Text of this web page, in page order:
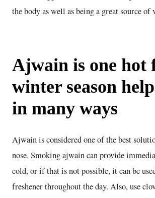
the body as well as being a great source
Ajwain is one hot
winter season
in many ways
Ajwain is considered one of the best
nose. Smoking ajwain can provide
cold, or if that is not possible, it can be
freshener throughout the day. Also, use